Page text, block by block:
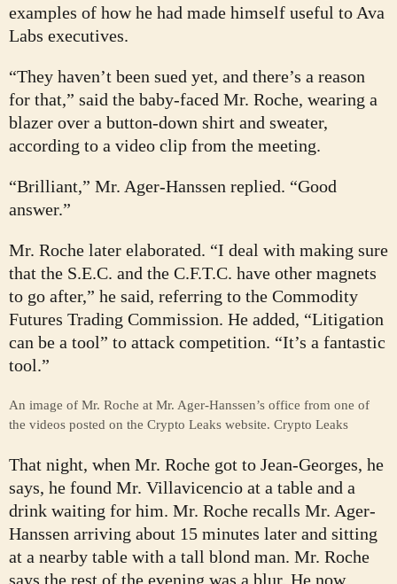
examples of how he had made himself useful to Ava
Labs executives.
“They haven’t been sued yet, and there’s a reason
for that,” said the baby-faced Mr. Roche, wearing a
blazer over a button-down shirt and sweater,
according to a video clip from the meeting.
“Brilliant,” Mr. Ager-Hanssen replied. “Good
answer.”
Mr. Roche later elaborated. “I deal with making sure
that the S.E.C. and the C.F.T.C. have other magnets
to go after,” he said, referring to the Commodity
Futures Trading Commission. He added, “Litigation
can be a tool” to attack competition. “It’s a fantastic
tool.”
An image of Mr. Roche at Mr. Ager-Hanssen’s office from one of
the videos posted on the Crypto Leaks website. Crypto Leaks
That night, when Mr. Roche got to Jean-Georges, he
says, he found Mr. Villavicencio at a table and a
drink waiting for him. Mr. Roche recalls Mr. Ager-
Hanssen arriving about 15 minutes later and sitting
at a nearby table with a tall blond man. Mr. Roche
says the rest of the evening was a blur. He now